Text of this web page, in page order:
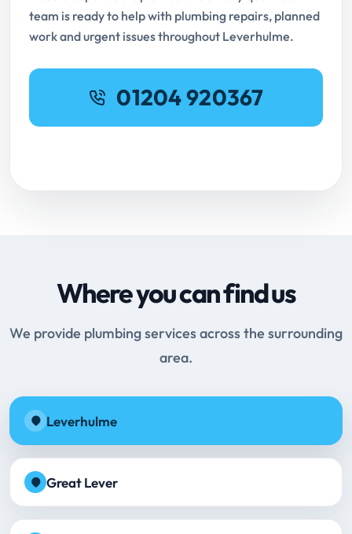
team is ready to help with plumbing repairs, planned
work and urgent issues throughout Leverhulme.
01204 920367
Where you can find us
We provide plumbing services across the surrounding
area.
Leverhulme
Great Lever